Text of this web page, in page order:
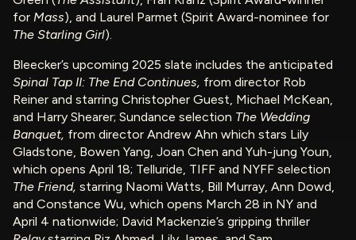
for Mass), and Laurel Parmet (Spirit Award-nominee for
The Starling Girl).
Bleecker’s upcoming 2025 slate includes the anticipated
Spinal Tap II: The End Continues, from director Rob
Reiner and starring Christopher Guest, Michael McKean,
and Harry Shearer; Sundance selection The Wedding
Banquet, from director Andrew Ahn which stars Lily
Gladstone, Bowen Yang, Joan Chen and Yuh-jung Youn,
which opens April 18; Telluride, TIFF and NYFF selection
The Friend, starring Naomi Watts, Bill Murray, Ann Dowd,
and Constance Wu, which opens March 28 in NY and
April 4 nationwide; David Mackenzie’s gripping thriller